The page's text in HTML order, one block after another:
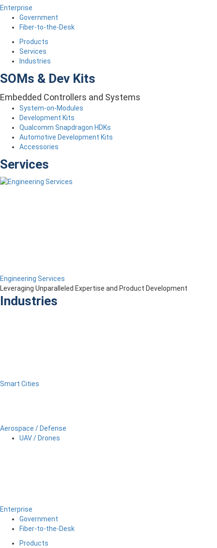
Enterprise
Government
Fiber-to-the-Desk
Products
Services
Industries
SOMs & Dev Kits
Embedded Controllers and Systems
System-on-Modules
Development Kits
Qualcomm Snapdragon HDKs
Automotive Development Kits
Accessories
Services
Engineering Services
Leveraging Unparalleled Expertise and Product Development
Industries
Smart Cities
Aerospace / Defense
UAV / Drones
Enterprise
Government
Fiber-to-the-Desk
Products